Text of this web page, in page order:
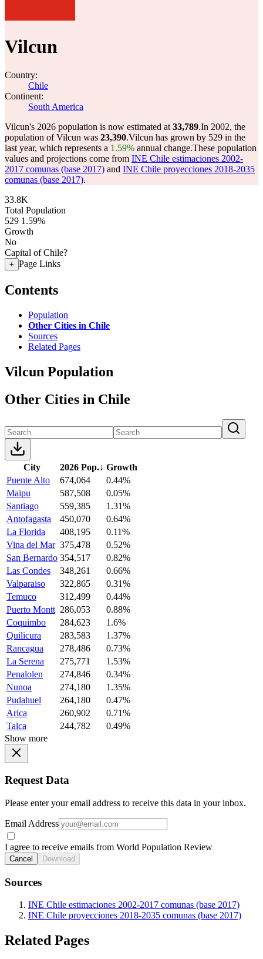
Vilcun
Country:
Chile
Continent:
South America
Vilcun's 2026 population is now estimated at 33,789.In 2002, the
population of Vilcun was 23,390.Vilcun has grown by 529 in the
last year, which represents a 1.59% annual change.These population
values and projections come from INE Chile estimaciones 2002-
2017 comunas (base 2017) and INE Chile proyecciones 2018-2035
comunas (base 2017).
33.8K
Total Population
529 1.59%
Growth
No
Capital of Chile?
+ Page Links
Contents
Population
Other Cities in Chile
Sources
Related Pages
Vilcun Population
Other Cities in Chile
City 2026 Pop.↓ Growth
Puente Alto
674,064
0.44%
Maipu
587,508
0.05%
Santiago
559,385
1.31%
Antofagasta
450,070
0.64%
La Florida
408,195
0.11%
Vina del Mar 375,478
0.52%
San Bernardo 354,517
0.82%
Las Condes
348,261
0.66%
Valparaiso
322,865
0.31%
Temuco
312,499
0.44%
Puerto Montt 286,053
0.88%
Coquimbo
284,623
1.6%
Quilicura
283,583
1.37%
Rancagua
278,486
0.73%
La Serena
275,771
1.53%
Penalolen
274,846
0.34%
Nunoa
274,180
1.35%
Pudahuel
264,180
0.47%
Arica
260,902
0.71%
Talca
244,782
0.49%
Show more
Request Data
Please enter your email address to receive this data in your inbox.
Email Address
I agree to receive emails from World Population Review
Cancel Download
Sources
INE Chile estimaciones 2002-2017 comunas (base 2017)
INE Chile proyecciones 2018-2035 comunas (base 2017)
Related Pages